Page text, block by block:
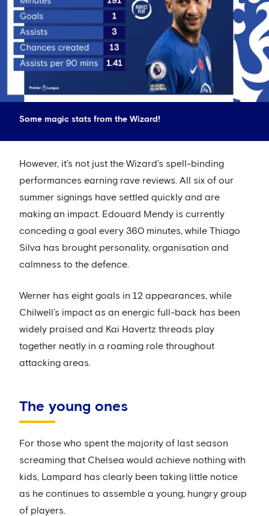
Some magic stats from the Wizard!
However, it’s not just the Wizard’s spell-binding
performances earning rave reviews. All six of our
summer signings have settled quickly and are
making an impact. Edouard Mendy is currently
conceding a goal every 360 minutes, while Thiago
Silva has brought personality, organisation and
calmness to the defence.
Werner has eight goals in 12 appearances, while
Chilwell’s impact as an energic full-back has been
widely praised and Kai Havertz threads play
together neatly in a roaming role throughout
attacking areas.
The young ones
For those who spent the majority of last season
screaming that Chelsea would achieve nothing with
kids, Lampard has clearly been taking little notice
as he continues to assemble a young, hungry group
of players.